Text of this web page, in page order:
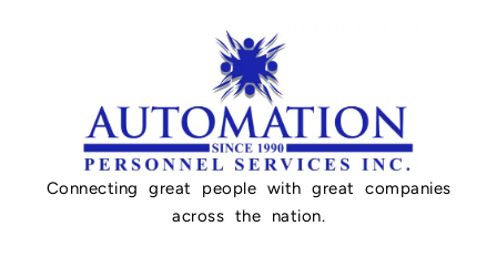
Connecting great people with great companies
across the nation.